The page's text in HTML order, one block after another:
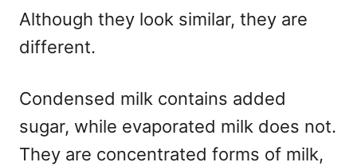
Although they look similar, they are
different.
Condensed milk contains added
sugar, while evaporated milk does not.
They are concentrated forms of milk,